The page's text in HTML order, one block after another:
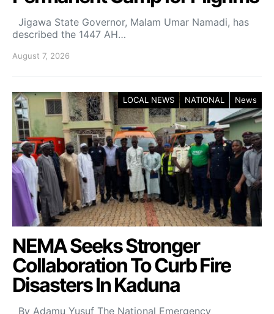
Jigawa State Governor, Malam Umar Namadi, has
described the 1447 AH…
August 7, 2026
LOCAL NEWS NATIONAL News
NEMA Seeks Stronger
Collaboration To Curb Fire
Disasters In Kaduna
By Adamu Yusuf The National Emergency